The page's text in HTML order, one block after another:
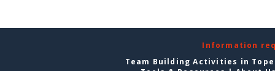
Information
Team Building Activities in